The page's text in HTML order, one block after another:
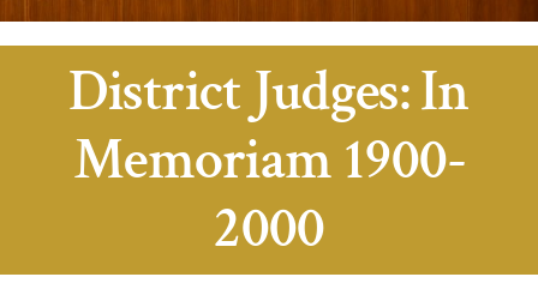
District Judges: In
Memoriam 1900-
2000